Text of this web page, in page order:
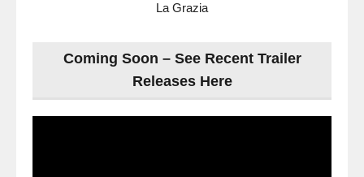
La Grazia
Coming Soon – See Recent Trailer
Releases Here